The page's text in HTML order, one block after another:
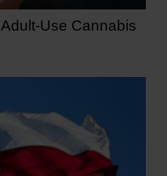
Use Cannabis